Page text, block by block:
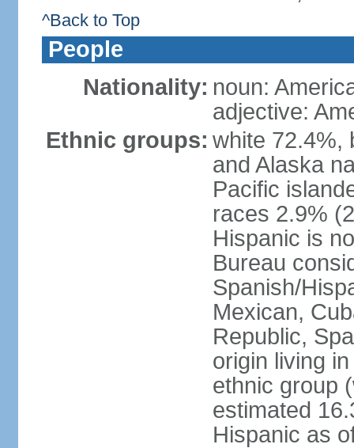
^Back to Top
People
Nationality: noun:
adjective:
Ethnic groups: white 72.4%,
and Alaska
Pacific
races 2.9%
Hispanic is
Bureau
Spanish/
Mexican,
Republic,
origin living
ethnic group
estimated
Hispanic as